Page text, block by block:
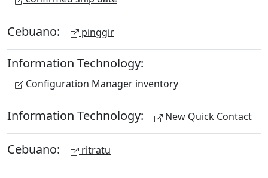
Cebuano: pinggir
Information Technology:
Configuration Manager inventory
Information Technology: New Quick Contact
Cebuano: ritratu